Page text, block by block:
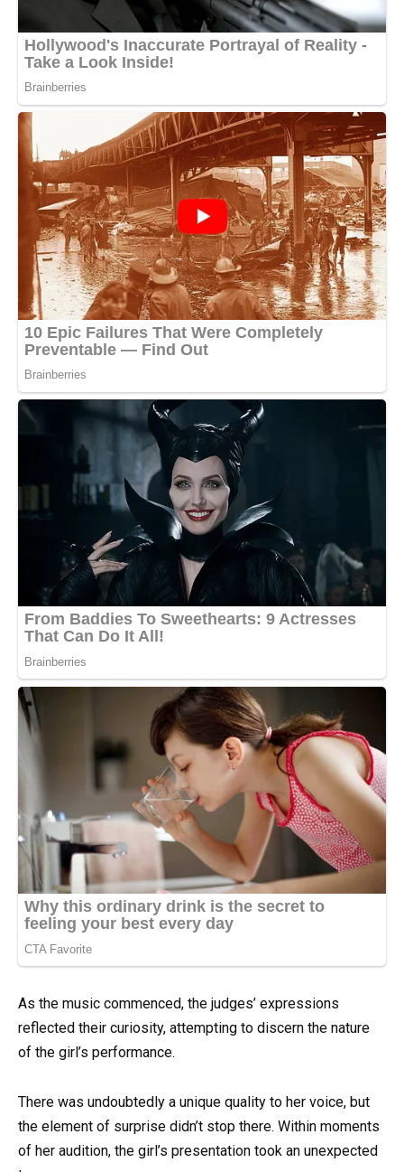
As the music commenced, the judges’ expressions
reflected their curiosity, attempting to discern the nature
of the girl’s performance.
There was undoubtedly a unique quality to her voice, but
the element of surprise didn’t stop there. Within moments
of her audition, the girl’s presentation took an unexpected